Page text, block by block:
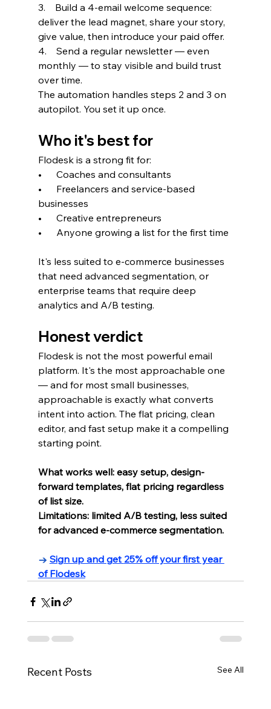
3.    Build a 4-email welcome sequence:
deliver the lead magnet, share your story,
give value, then introduce your paid offer.
4.    Send a regular newsletter — even
monthly — to stay visible and build trust
over time.
The automation handles steps 2 and 3 on
autopilot. You set it up once.
Who it's best for
Flodesk is a strong fit for:
•      Coaches and consultants
•      Freelancers and service-based
businesses
•      Creative entrepreneurs
•      Anyone growing a list for the first time
It's less suited to e-commerce businesses
that need advanced segmentation, or
enterprise teams that require deep
analytics and A/B testing.
Honest verdict
Flodesk is not the most powerful email
platform. It's the most approachable one
— and for most small businesses,
approachable is exactly what converts
intent into action. The flat pricing, clean
editor, and fast setup make it a compelling
starting point.
What works well: easy setup, design-
forward templates, flat pricing regardless
of list size.
Limitations: limited A/B testing, less suited
for advanced e-commerce segmentation.
→ Sign up and get 25% off your first year
of Flodesk
Recent Posts See All